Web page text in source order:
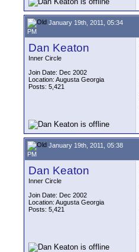
January 19th, 2011, 05:34
PM
Dan Keaton
Inner Circle
Join Date: Dec 2002
Location: Augusta Georgia
Posts: 5,421
January 19th, 2011, 05:38
PM
Dan Keaton
Inner Circle
Join Date: Dec 2002
Location: Augusta Georgia
Posts: 5,421